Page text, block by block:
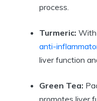
process.
Turmeric:
anti-
liver function
Green Tea:
promotes liver